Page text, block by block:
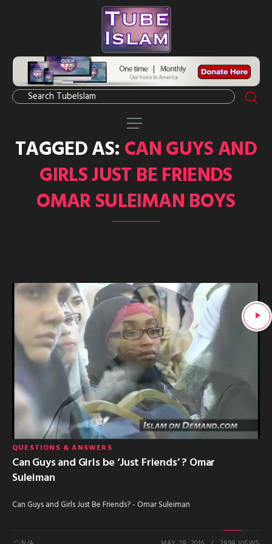
TAGGED AS:CAN GUYS AND
GIRLS JUST BE FRIENDS
OMAR SULEIMAN BOYS
QUESTIONS & ANSWERS
Can Guys and Girls be ‘Just Friends’ ? Omar
Suleiman
Can Guys and Girls Just Be Friends? - Omar Suleiman